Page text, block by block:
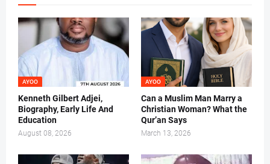
AYOO
Kenneth Gilbert Adjei,
Biography, Early Life And
Education
August 08, 2026
AYOO
Can a Muslim Man Marry a
Christian Woman? What the
Qur’an Says
March 13, 2026